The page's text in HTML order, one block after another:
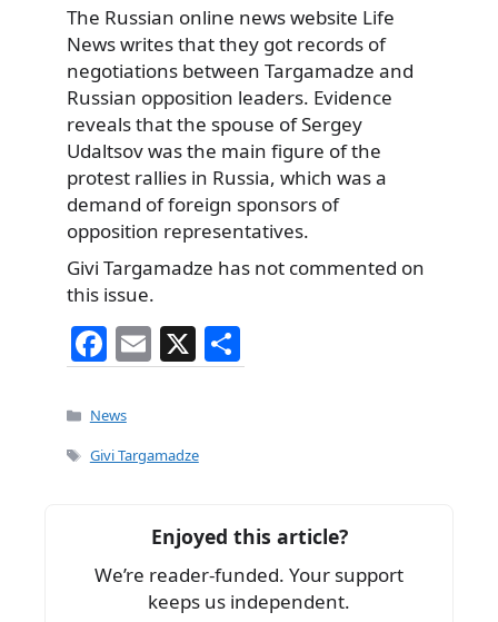
The Russian online news website Life
News writes that they got records of
negotiations between Targamadze and
Russian opposition leaders. Evidence
reveals that the spouse of Sergey
Udaltsov was the main figure of the
protest rallies in Russia, which was a
demand of foreign sponsors of
opposition representatives.
Givi Targamadze has not commented on
this issue.
F
a
c
e
o
k
E
m
l
X
h
Categories
News
Tags
Givi Targamadze
Enjoyed this article?
We’re reader-funded. Your support
keeps us independent.